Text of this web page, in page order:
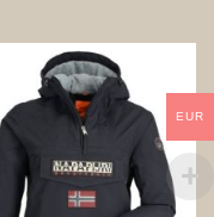
EUR